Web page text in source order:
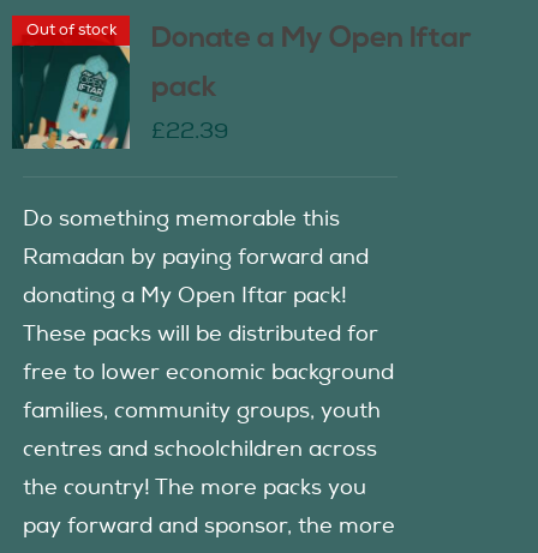
Out of stock
Donate a My Open Iftar
pack
£22.39
Do something memorable this
Ramadan by paying forward and
donating a My Open Iftar pack!
These packs will be distributed for
free to lower economic background
families, community groups, youth
centres and schoolchildren across
the country! The more packs you
pay forward and sponsor, the more